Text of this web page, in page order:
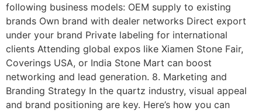
following business models: OEM supply to existing
brands Own brand with dealer networks Direct export
under your brand Private labeling for international
clients Attending global expos like Xiamen Stone Fair,
Coverings USA, or India Stone Mart can boost
networking and lead generation. 8. Marketing and
Branding Strategy In the quartz industry, visual appeal
and brand positioning are key. Here’s how you can